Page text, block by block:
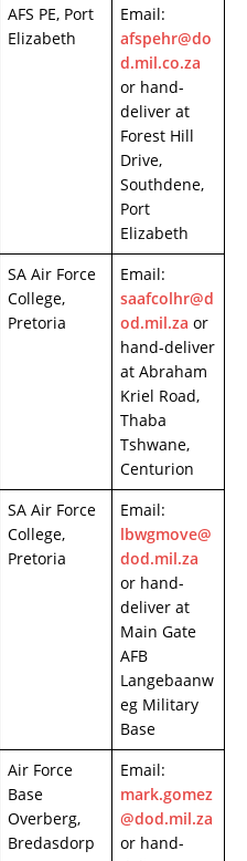
AFS PE, Port
Elizabeth
Email:
afspehr@do
d.mil.co.za
or hand-
deliver at
Forest Hill
Drive,
Southdene,
Port
Elizabeth
SA Air Force
College,
Pretoria
Email:
saafcolhr@d
od.mil.za or
hand-deliver
at Abraham
Kriel Road,
Thaba
Tshwane,
Centurion
SA Air Force
College,
Pretoria
Email:
lbwgmove@
dod.mil.za
or hand-
deliver at
Main Gate
AFB
Langebaanw
eg Military
Base
Air Force
Base
Overberg,
Bredasdorp
Email:
mark.gomez
@dod.mil.za
or hand-